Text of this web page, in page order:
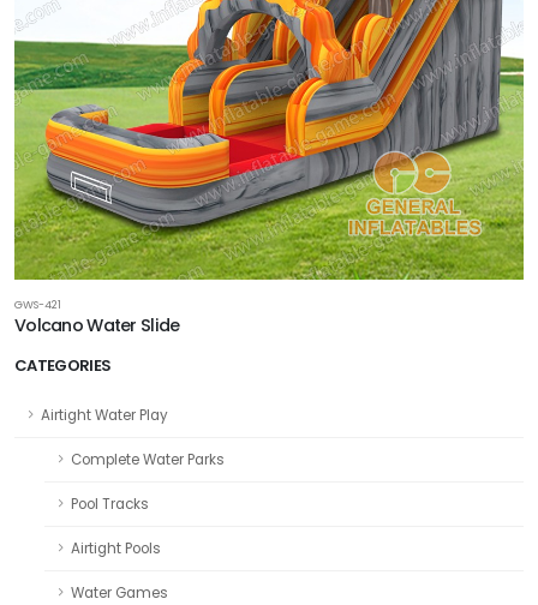
CATEGORIES
Airtight Water Play
Complete Water Parks
Pool Tracks
Airtight Pools
Water Games
GWS-421
Volcano Water Slide